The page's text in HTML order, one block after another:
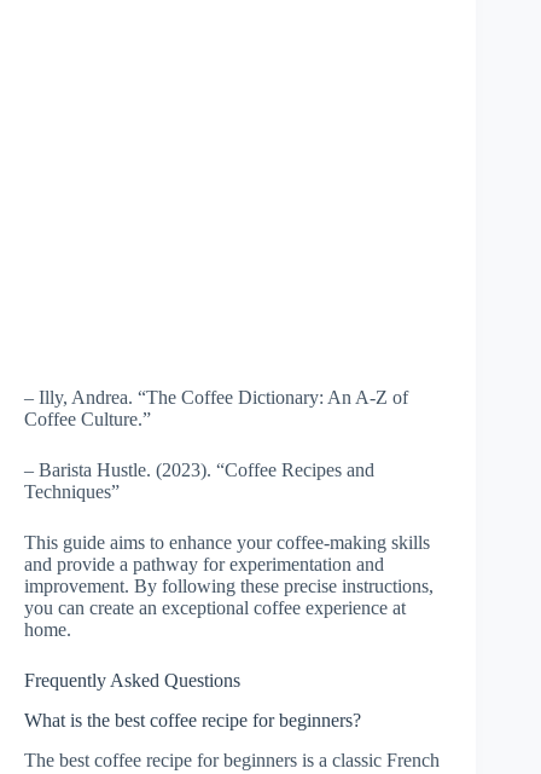
– Illy, Andrea. “The Coffee Dictionary: An A-Z of
Coffee Culture.”
– Barista Hustle. (2023). “Coffee Recipes and
Techniques”
This guide aims to enhance your coffee-making skills
and provide a pathway for experimentation and
improvement. By following these precise instructions,
you can create an exceptional coffee experience at
home.
Frequently Asked Questions
What is the best coffee recipe for beginners?
The best coffee recipe for beginners is a classic French